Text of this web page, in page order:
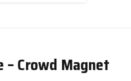
– Crowd Magnet